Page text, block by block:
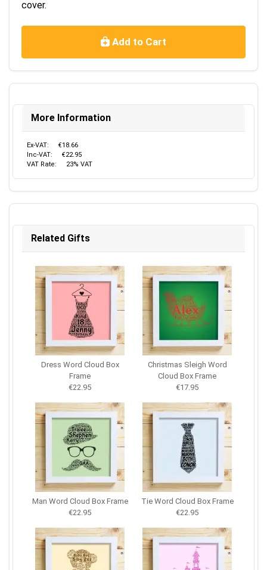
cover.
Add to Cart
More Information
Ex-VAT:
€18.66
Inc-VAT:
€22.95
VAT Rate:
23% VAT
Related Gifts
Dress Word Cloud Box
Frame
€22.95
Christmas Sleigh Word
Cloud Box Frame
€17.95
Man Word Cloud Box Frame
€22.95
Tie Word Cloud Box Frame
€22.95